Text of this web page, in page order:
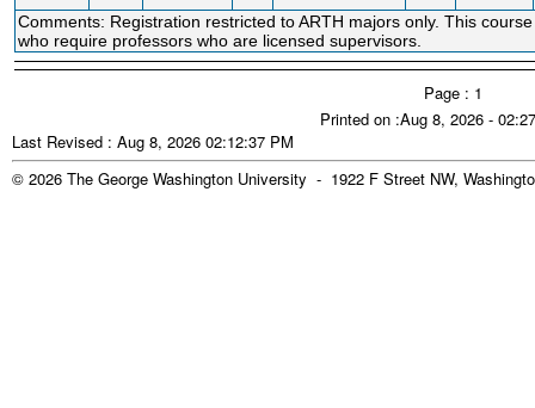
Comments: Registration restricted to ARTH majors only. This
who require professors who are licensed supervisors.
Page : 1
Printed on :Aug 8, 2026 -
Last Revised : Aug 8, 2026 02:12:37 PM
© 2026 The George Washington University - 1922 F Street NW,